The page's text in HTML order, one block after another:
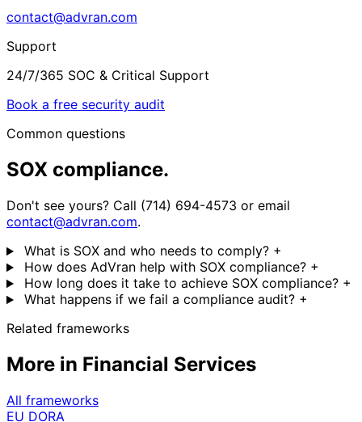
contact@advran.com
Support
24/7/365 SOC & Critical Support
Book a free security audit
Common questions
SOX compliance.
Don't see yours? Call (714) 694-4573 or email
contact@advran.com.
What is SOX and who needs to comply? +
How does AdVran help with SOX compliance? +
How long does it take to achieve SOX compliance? +
What happens if we fail a compliance audit? +
Related frameworks
More in Financial Services
All frameworks
EU DORA